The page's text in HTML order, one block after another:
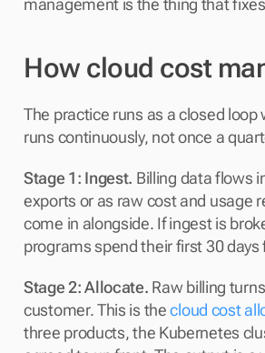
management is the thing that
How cloud cost
The practice runs as a closed
runs continuously, not once a
Stage 1: Ingest. Billing data flows
exports or as raw cost and usage
come in alongside. If ingest is
programs spend their first 30
Stage 2: Allocate. Raw billing
customer. This is the cloud cost
three products, the Kubernetes